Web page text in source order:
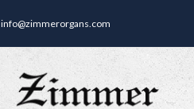
info@zimmerorgans.com